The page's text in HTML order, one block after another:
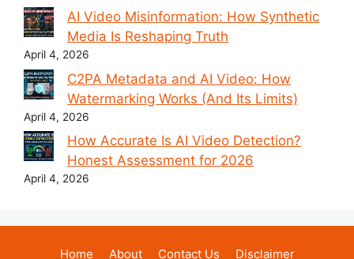
AI Video Misinformation: How Synthetic
Media Is Reshaping Truth
April 4, 2026
C2PA Metadata and AI Video: How
Watermarking Works (And Its Limits)
April 4, 2026
How Accurate Is AI Video Detection?
Honest Assessment for 2026
April 4, 2026
Home About Contact Us Disclaimer